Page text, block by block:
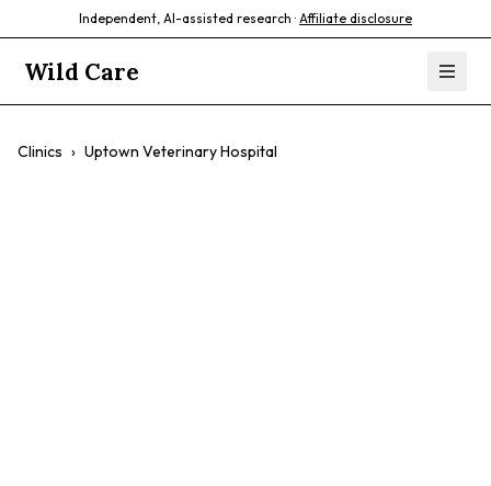
Independent, AI-assisted research · Affiliate disclosure
Wild Care
Clinics › Uptown Veterinary Hospital